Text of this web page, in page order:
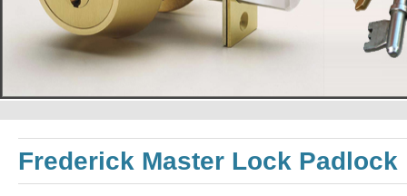
Frederick Master Lock Padlock